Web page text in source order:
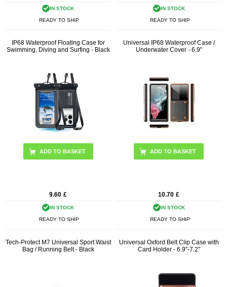
IN STOCK
READY TO SHIP
IN STOCK
READY TO SHIP
IP68 Waterproof Floating Case for
Swimming, Diving and Surfing - Black
9.60 £
IN STOCK
READY TO SHIP
Universal IP68 Waterproof Case /
Underwater Cover - 6.9"
ADD TO BASKET
10.70 £
IN STOCK
READY TO SHIP
Tech-Protect M7 Universal Sport Waist
Bag / Running Belt - Black
Universal Oxford Belt Clip Case with
Card Holder - 6.9"-7.2"